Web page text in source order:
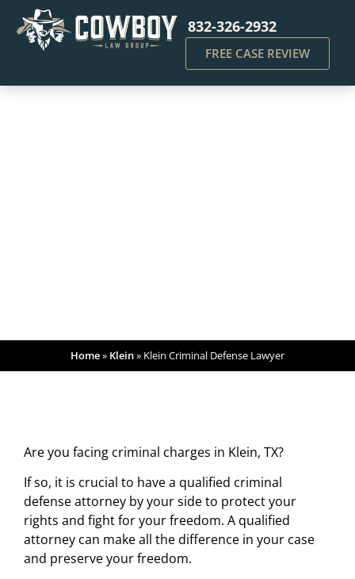
832-326-2932
FREE CASE REVIEW
Home» Klein» Klein Criminal Defense Lawyer
Are you facing criminal charges in Klein, TX?
If so, it is crucial to have a qualified criminal
defense attorney by your side to protect your
rights and fight for your freedom. A qualified
attorney can make all the difference in your case
and preserve your freedom.